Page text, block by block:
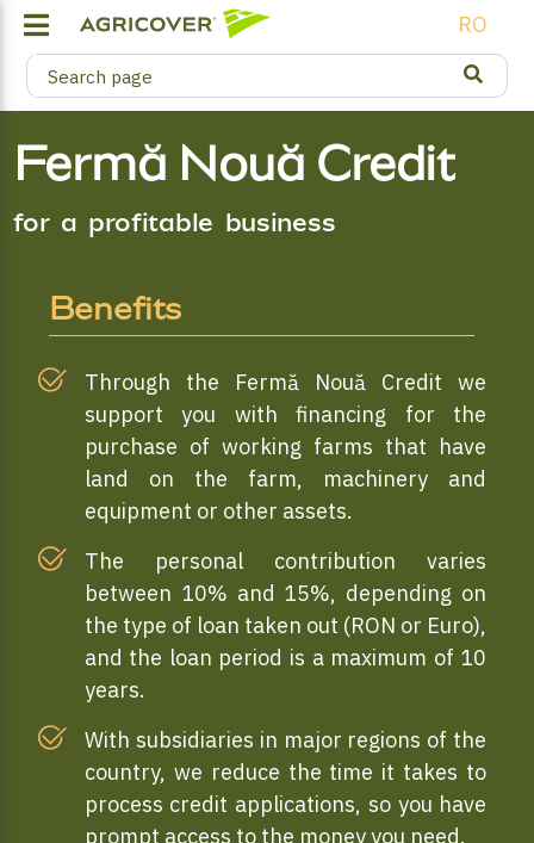
RO
Fermă Nouă Credit
for a profitable business
Benefits
Through the Fermă Nouă Credit we
support you with financing for the
purchase of working farms that have
land on the farm, machinery and
equipment or other assets.
The personal contribution varies
between 10% and 15%, depending on
the type of loan taken out (RON or Euro),
and the loan period is a maximum of 10
years.
With subsidiaries in major regions of the
country, we reduce the time it takes to
process credit applications, so you have
prompt access to the money you need.